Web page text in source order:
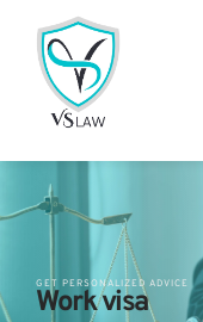
GET PERSONALIZED ADVICE
Work visa